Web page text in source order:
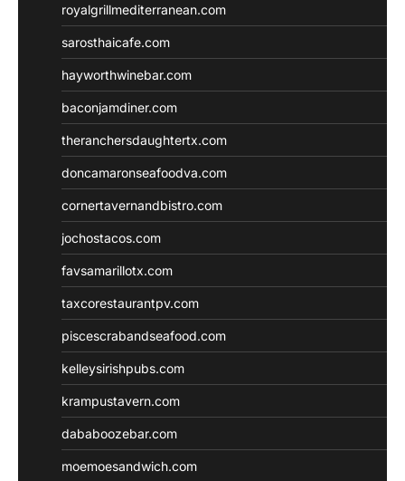
royalgrillmediterranean.com
sarosthaicafe.com
hayworthwinebar.com
baconjamdiner.com
theranchersdaughtertx.com
doncamaronseafoodva.com
cornertavernandbistro.com
jochostacos.com
favsamarillotx.com
taxcorestaurantpv.com
piscescrabandseafood.com
kelleysirishpubs.com
krampustavern.com
dababoozebar.com
moemoesandwich.com